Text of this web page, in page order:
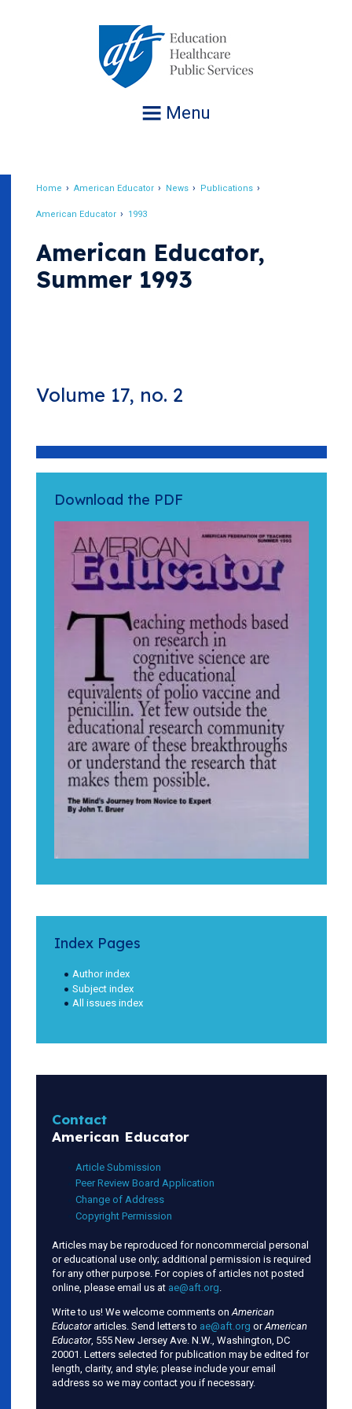
Menu
Home American Educator News Publications
American Educator 1993
American Educator,
Summer 1993
Volume 17, no. 2
Download the PDF
Index Pages
Author index
Subject index
All issues index
Contact
American Educator
Article Submission
Peer Review Board Application
Change of Address
Copyright Permission
Articles may be reproduced for noncommercial personal
or educational use only; additional permission is required
for any other purpose. For copies of articles not posted
online, please email us at ae@aft.org.
Write to us! We welcome comments onAmerican
Educatorarticles. Send letters to ae@aft.org orAmerican
Educator, 555 New Jersey Ave. N.W., Washington, DC
20001. Letters selected for publication may be edited for
length, clarity, and style; please include your email
address so we may contact you if necessary.